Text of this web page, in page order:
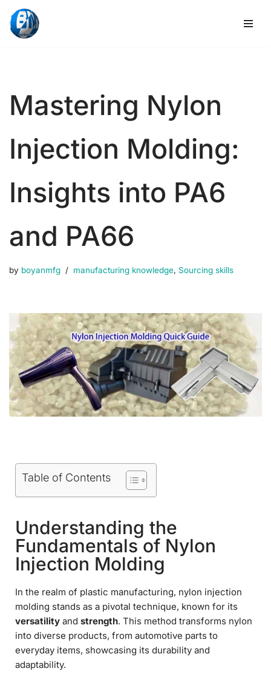
Skip
Mastering Nylon
Injection Molding:
Insights into PA6
and PA66
by boyanmfg manufacturing knowledge, Sourcing skills
Table of Contents
Understanding the
Fundamentals of Nylon
Injection Molding
In the realm of plastic manufacturing, nylon injection
molding stands as a pivotal technique, known for its
versatility and strength. This method transforms nylon
into diverse products, from automotive parts to
everyday items, showcasing its durability and
adaptability.